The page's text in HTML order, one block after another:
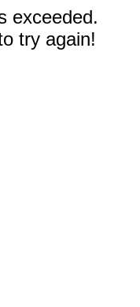
exceeded.
try again!